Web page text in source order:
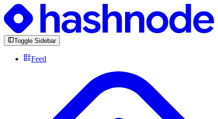
Toggle Sidebar
Feed